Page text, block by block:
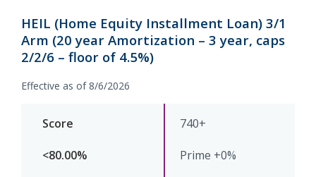
HEIL (Home Equity Installment Loan) 3/1
Arm (20 year Amortization – 3 year, caps
2/2/6 – floor of 4.5%)
Effective as of 8/6/2026
740+
Prime +0%